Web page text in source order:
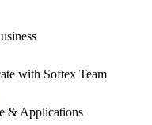
with Softex Team
& Applications